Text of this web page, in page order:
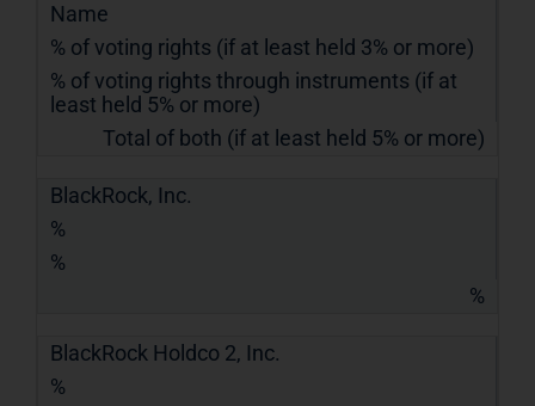
Name
% of voting rights (if at least held 3% or more)
% of voting rights through instruments (if at
least held 5% or more)
Total of both (if at least held 5% or more)
BlackRock, Inc.
%
%
%
BlackRock Holdco 2, Inc.
%